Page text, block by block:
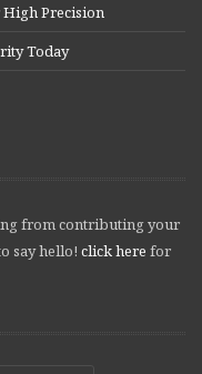
High Precision
Today
from contributing your
say hello! click here for